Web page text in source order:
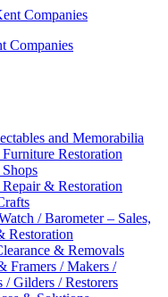
Companies
and Memorabilia
Restoration
& Restoration
/ Barometer – Sales,
Restoration
& Removals
Framers / Makers /
/ Gilders / Restorers